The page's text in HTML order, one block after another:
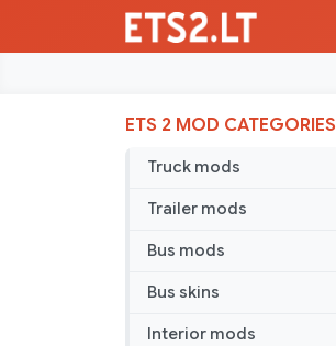
ETS 2 MOD CATEGORIES
Truck mods
Trailer mods
Bus mods
Bus skins
Interior mods